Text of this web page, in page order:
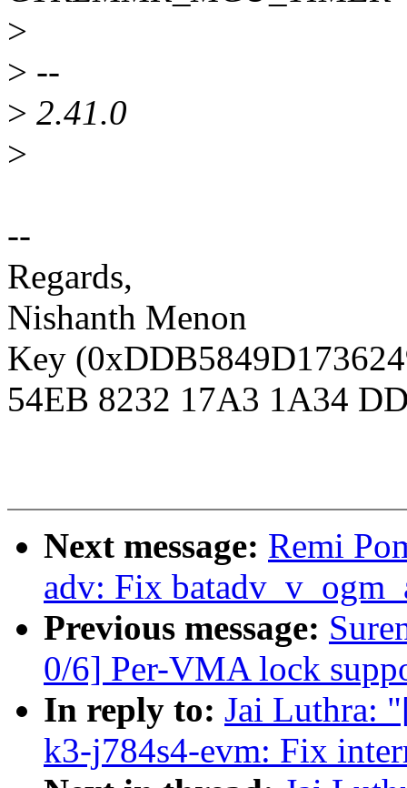
>
> --
> 2.41.0
>
--
Regards,
Nishanth Menon
Key
54EB 8232 17A3 1A34
Next message: Remi
adv: Fix
Previous message:
0/6] Per-VMA lock
In reply to: Jai Luthra:
k3-j784s4-evm: Fix